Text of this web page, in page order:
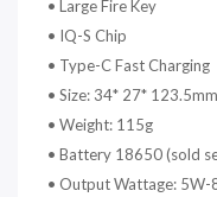
• Large Fire Key
• IQ-S Chip
• Type-C Fast Charging
• Size: 34* 27* 123.5mm
• Weight: 115g
• Battery 18650 (sold
• Output Wattage: 5W-